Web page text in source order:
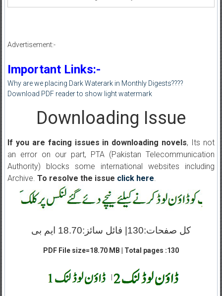
Advertisement:-
Important Links:-
Why are we placing Dark Waterark in Monthly Digests????
Download PDF reader to show light watermark
Downloading Issue
If you are facing issues in downloading novels, Its not
an error on our part, PTA (Pakistan Telecommunication
Authority) blocks some international websites including
Archive. To resolve the issue click here.
کل صفحات:130| فائل سائز:18.70 ایم بی
PDF File size=18.70 MB | Total pages :130